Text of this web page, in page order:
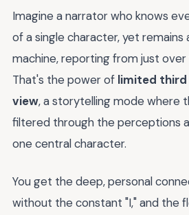
Imagine a narrator who knows
of a single character, yet remains
machine, reporting from just over
That's the power of limited third
view, a storytelling mode where
filtered through the perceptions
one central character.
You get the deep, personal
without the constant "I," and the